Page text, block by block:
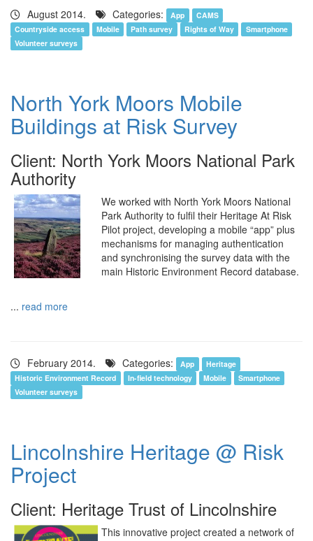
August 2014. Categories: App
CAMS
Countryside access
Mobile Path survey Rights of Way
Smartphone
Volunteer surveys
North York Moors Mobile
Buildings at Risk Survey
Client: North York Moors National Park
Authority
We worked with North York Moors National
Park Authority to fulfil their Heritage At Risk
Pilot project, developing a mobile “app” plus
mechanisms for managing authentication
and synchronising the survey data with the
main Historic Environment Record database.
... read more
February 2014. Categories: App
Heritage
Historic Environment Record
In-field technology Mobile
Smartphone
Volunteer surveys
Lincolnshire Heritage @ Risk
Project
Client: Heritage Trust of Lincolnshire
This innovative project created a network of